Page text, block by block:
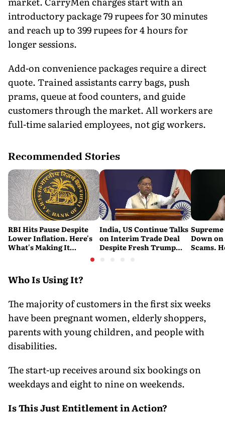
introductory package 79 rupees for 30 minutes
and reach up to 399 rupees for 4 hours for
longer sessions.
Add-on convenience packages require a direct
quote. Trained assistants carry bags, push
prams, queue at food counters, and guide
customers through the market. All workers are
full-time salaried employees, not gig workers.
Recommended Stories
RBI Hits Pause Despite
Lower Inflation. Here's
What's Making It
India, US Continue Talks
on Interim Trade Deal
Despite Fresh Trump
Down
Scams.
Who Is Using It?
The majority of customers in the first six weeks
have been pregnant women, elderly shoppers,
parents with young children, and people with
disabilities.
The start-up receives around six bookings on
weekdays and eight to nine on weekends.
Is This Just Entitlement in Action?